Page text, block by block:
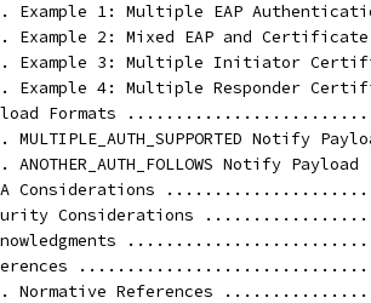
Example 1: Multiple EAP
Example 2: Mixed EAP and
Example 3: Multiple Initiator
Example 4: Multiple Responder
Formats
MULTIPLE_AUTH_SUPPORTED Notify
ANOTHER_AUTH_FOLLOWS Notify Payload
Considerations
Considerations
Normative References